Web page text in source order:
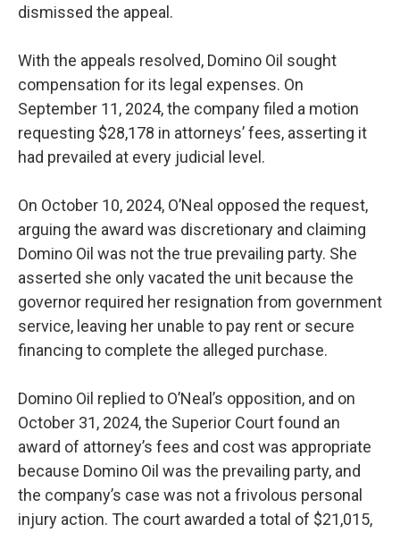
dismissed the appeal.
With the appeals resolved, Domino Oil sought
compensation for its legal expenses. On
September 11, 2024, the company filed a motion
requesting $28,178 in attorneys’ fees, asserting it
had prevailed at every judicial level.
On October 10, 2024, O’Neal opposed the request,
arguing the award was discretionary and claiming
Domino Oil was not the true prevailing party. She
asserted she only vacated the unit because the
governor required her resignation from government
service, leaving her unable to pay rent or secure
financing to complete the alleged purchase.
Domino Oil replied to O’Neal’s opposition, and on
October 31, 2024, the Superior Court found an
award of attorney’s fees and cost was appropriate
because Domino Oil was the prevailing party, and
the company’s case was not a frivolous personal
injury action. The court awarded a total of $21,015,